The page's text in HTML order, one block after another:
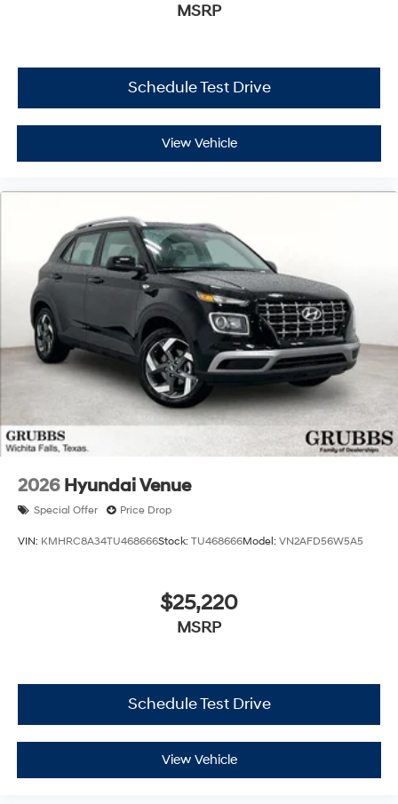
MSRP
Schedule Test Drive
View Vehicle
2026 Hyundai Venue
Special Offer Price Drop
VIN: KMHRC8A34TU468666Stock: TU468666Model: VN2AFD56W5A5
$25,220
MSRP
Schedule Test Drive
View Vehicle